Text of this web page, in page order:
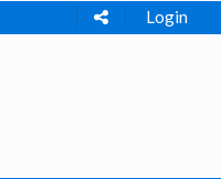
Login